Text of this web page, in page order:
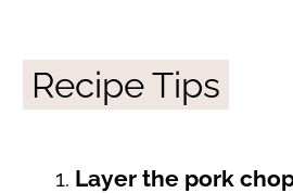
Recipe Tips
Layer the pork